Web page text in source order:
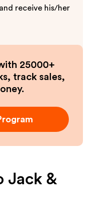
receive his/her
25000+
track sales,
Jack &